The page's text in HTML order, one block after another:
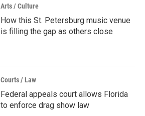
Arts / Culture
How this St. Petersburg music venue
is filling the gap as others close
Courts / Law
Federal appeals court allows Florida
to enforce drag show law